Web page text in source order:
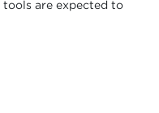
are expected to